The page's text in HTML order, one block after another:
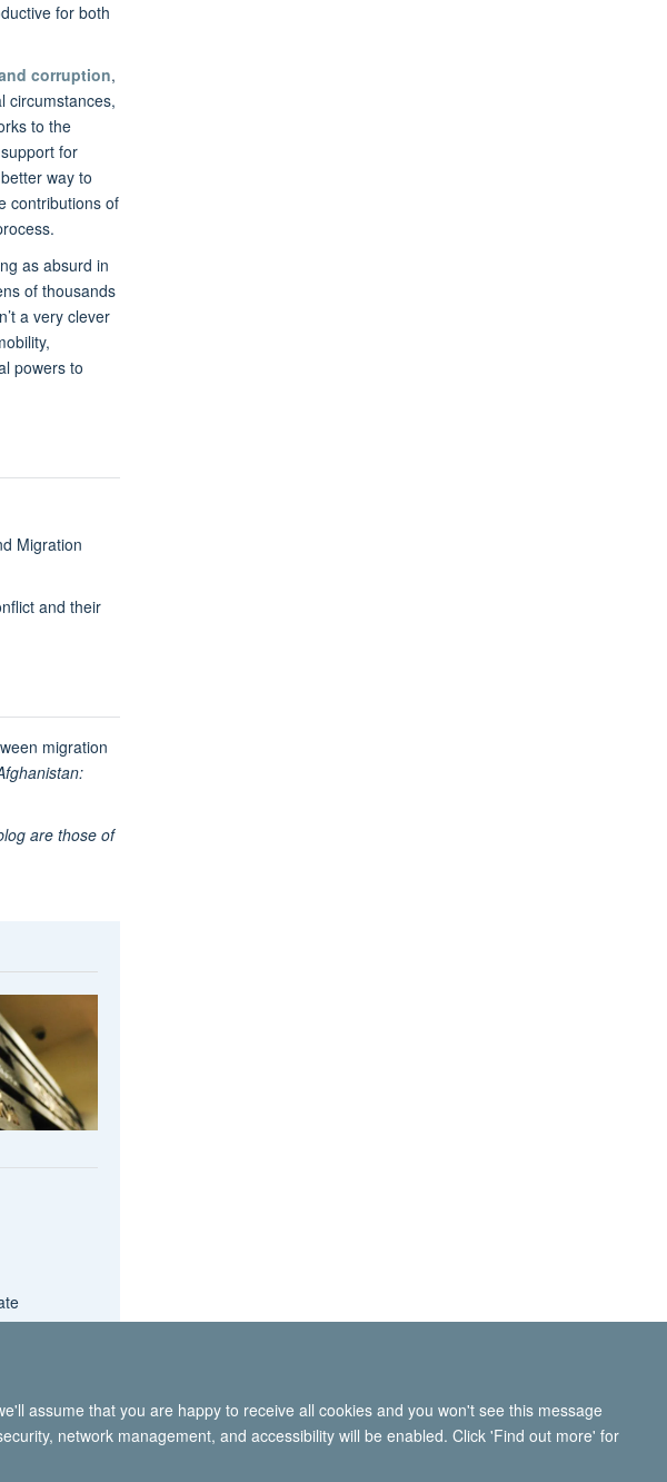
assume that you are happy to receive all cookies and you won't see this message
network management, and accessibility will be enabled. Click 'Find out more' for
for both
corruption,
circumstances,
to the
for
way to
contributions of
as absurd in
of thousands
a very clever
powers to
Migration
and their
migration
are those of
Statement Accessibility Statement